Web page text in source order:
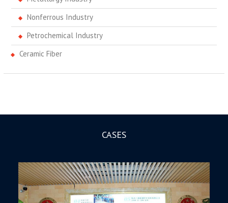
Nonferrous Industry
Petrochemical Industry
Ceramic Fiber
CASES